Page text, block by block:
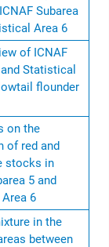
Subarea
Area 6
of ICNAF
Statistical
flounder
on the
of red and
stocks in
5 and
6
in the
between